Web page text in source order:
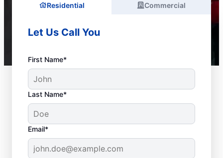
Residential Commercial
Let Us Call You
First Name*
Last Name*
Email*